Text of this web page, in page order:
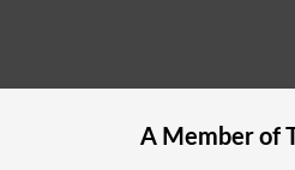
A Member of